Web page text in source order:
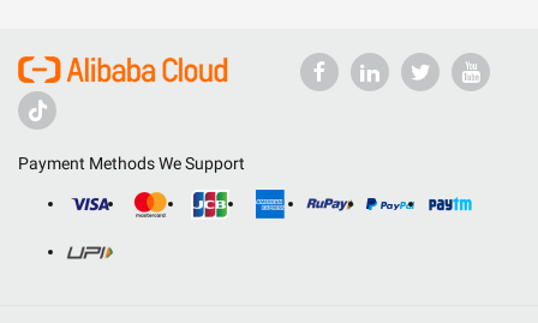
Payment Methods We Support